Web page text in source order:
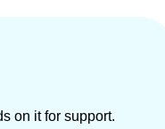
on it for support.